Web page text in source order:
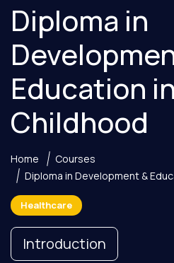
Diploma in
Education
Childhood
Home
Courses
Diploma in Development &
Healthcare
Introduction